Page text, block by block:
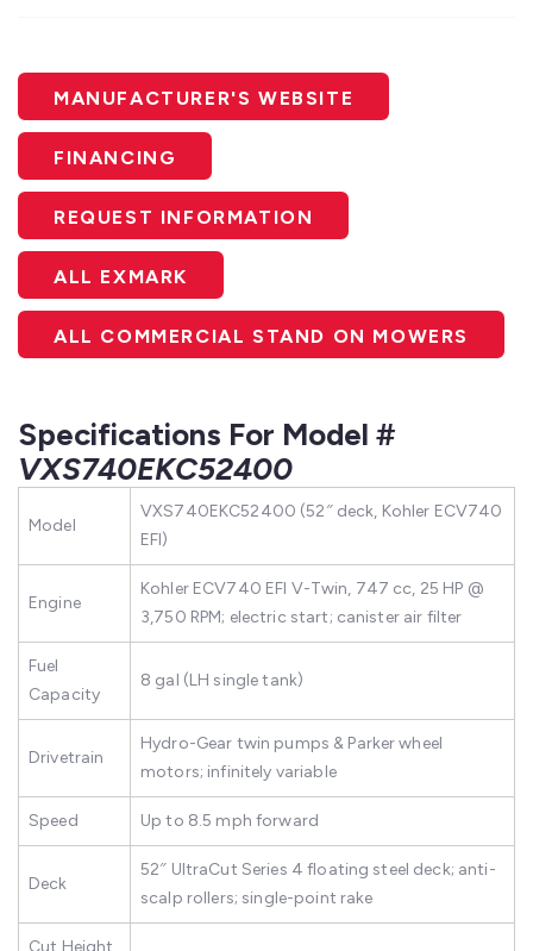
MANUFACTURER'S WEBSITE
FINANCING
REQUEST INFORMATION
ALL EXMARK
ALL COMMERCIAL STAND ON MOWERS
Specifications For Model #
VXS740EKC52400
Model
VXS740EKC52400 (52″ deck, Kohler ECV740
EFI)
Engine
Kohler ECV740 EFI V-Twin, 747 cc, 25 HP @
3,750 RPM; electric start; canister air filter
Fuel
Capacity
8 gal (LH single tank)
Drivetrain
Hydro-Gear twin pumps & Parker wheel
motors; infinitely variable
Speed Up to 8.5 mph forward
Deck
52″ UltraCut Series 4 floating steel deck; anti-
scalp rollers; single-point rake
Cut Height